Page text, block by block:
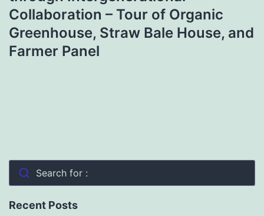
Collaboration – Tour of Organic
Greenhouse, Straw Bale House, and
Farmer Panel
Search for :
Recent Posts